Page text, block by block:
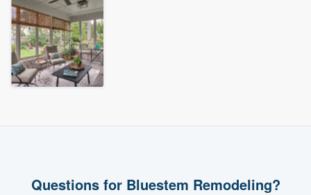
Questions for Bluestem Remodeling?